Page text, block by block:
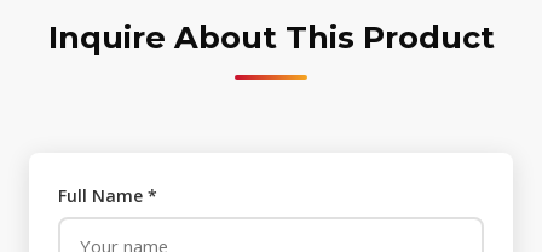
Inquire About This Product
Full Name *